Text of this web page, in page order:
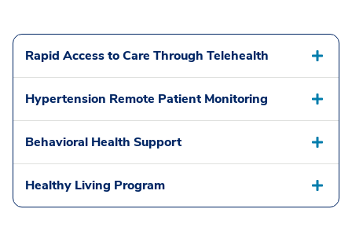
Rapid Access to Care Through Telehealth
Hypertension Remote Patient Monitoring
Behavioral Health Support
Healthy Living Program